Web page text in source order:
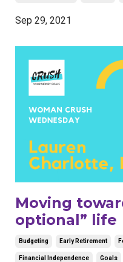
Sep 29, 2021
Moving
optional” life
Budgeting Early Retirement
Financial Independence Goals